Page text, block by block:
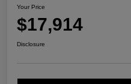
Your Price
$17,914
Disclosure